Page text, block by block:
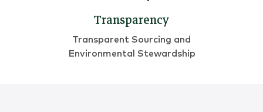
Transparency
Transparent Sourcing and
Environmental Stewardship